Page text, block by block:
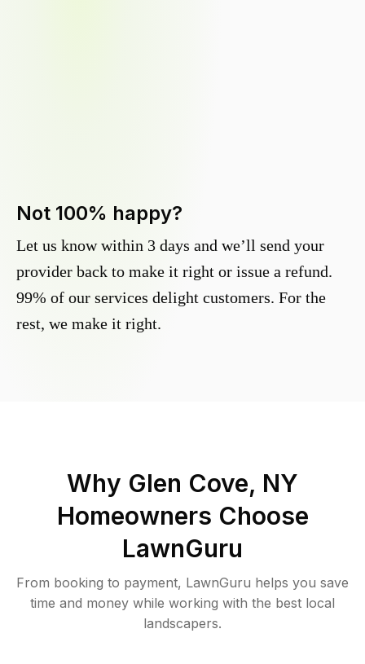
Not 100% happy?
Let us know within 3 days and we’ll send your
provider back to make it right or issue a refund.
99% of our services delight customers. For the
rest, we make it right.
Why Glen Cove, NY
Homeowners Choose
LawnGuru
From booking to payment, LawnGuru helps you save
time and money while working with the best local
landscapers.